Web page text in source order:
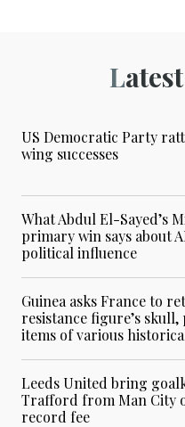
US Democratic Party
wing successes
What Abdul El-Sayed’s
primary win says about
political influence
Guinea asks France to
resistance figure’s skull,
items of various
Leeds United bring
Trafford from Man City
record fee